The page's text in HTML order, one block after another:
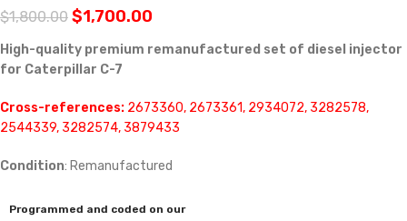
$1,800.00 $1,700.00
High-quality premium remanufactured set of diesel injector
for Caterpillar C-7
Cross-references: 2673360, 2673361, 2934072, 3282578,
2544339, 3282574, 3879433
Condition: Remanufactured
Programmed and coded on our